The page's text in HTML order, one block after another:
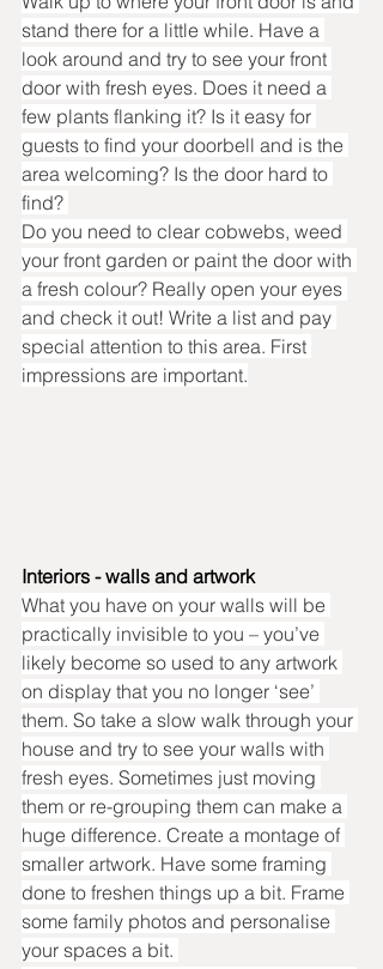
stand there for a little while. Have a
look around and try to see your front
door with fresh eyes. Does it need a
few plants flanking it? Is it easy for
guests to find your doorbell and is the
area welcoming? Is the door hard to
find?
Do you need to clear cobwebs, weed
your front garden or paint the door with
a fresh colour? Really open your eyes
and check it out! Write a list and pay
special attention to this area. First
impressions are important.
Interiors - walls and artwork
What you have on your walls will be
practically invisible to you – you’ve
likely become so used to any artwork
on display that you no longer ‘see’
them. So take a slow walk through your
house and try to see your walls with
fresh eyes. Sometimes just moving
them or re-grouping them can make a
huge difference. Create a montage of
smaller artwork. Have some framing
done to freshen things up a bit. Frame
some family photos and personalise
your spaces a bit.